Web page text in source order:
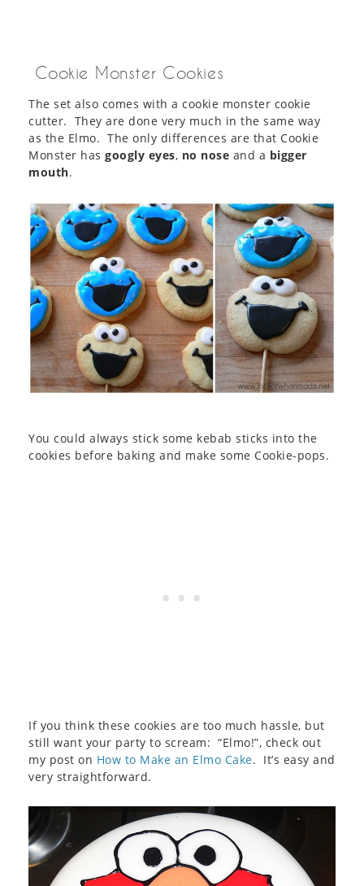
Cookie Monster Cookies
The set also comes with a cookie monster cookie
cutter. They are done very much in the same way
as the Elmo. The only differences are that Cookie
Monster has googly eyes, no nose and a bigger
mouth.
You could always stick some kebab sticks into the
cookies before baking and make some Cookie-pops.
If you think these cookies are too much hassle, but
still want your party to scream: “Elmo!”, check out
my post on How to Make an Elmo Cake. It’s easy and
very straightforward.